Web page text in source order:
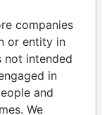
companies
or entity in
not intended
in
and
We